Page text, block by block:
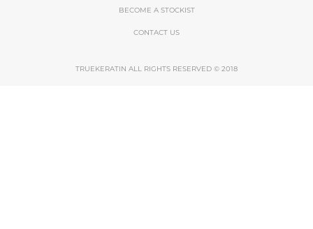
BECOME A STOCKIST
CONTACT US
TRUEKERATIN ALL RIGHTS RESERVED © 2018